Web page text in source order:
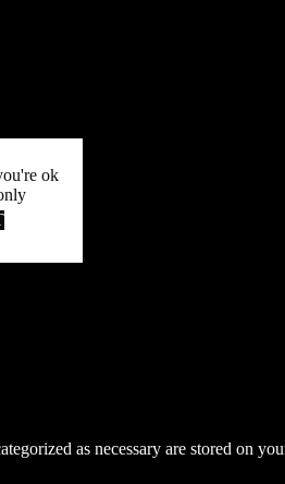
ok
as necessary are stored on